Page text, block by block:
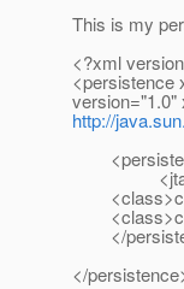
This is my
<?xml
<persistence
http://
<jta-data-
</
</